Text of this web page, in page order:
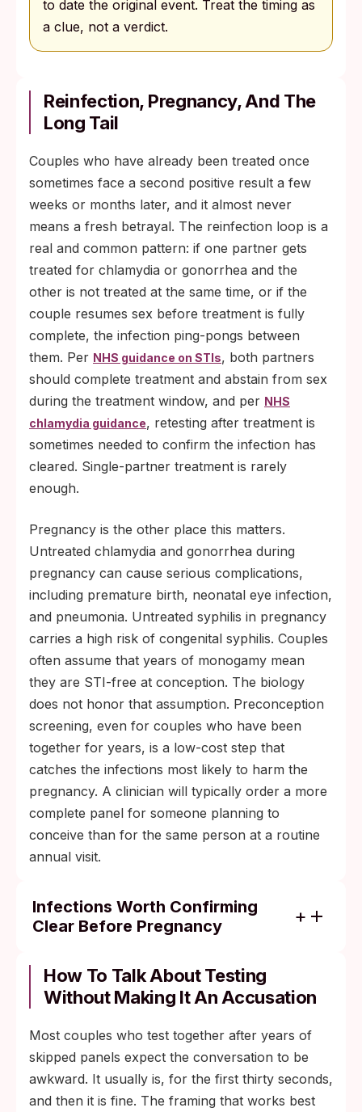
to date the original event. Treat the timing as
a clue, not a verdict.
Reinfection, Pregnancy, And The
Long Tail
Couples who have already been treated once
sometimes face a second positive result a few
weeks or months later, and it almost never
means a fresh betrayal. The reinfection loop is a
real and common pattern: if one partner gets
treated for chlamydia or gonorrhea and the
other is not treated at the same time, or if the
couple resumes sex before treatment is fully
complete, the infection ping-pongs between
them. Per NHS guidance on STIs, both partners
should complete treatment and abstain from sex
during the treatment window, and per NHS
chlamydia guidance, retesting after treatment is
sometimes needed to confirm the infection has
cleared. Single-partner treatment is rarely
enough.
Pregnancy is the other place this matters.
Untreated chlamydia and gonorrhea during
pregnancy can cause serious complications,
including premature birth, neonatal eye infection,
and pneumonia. Untreated syphilis in pregnancy
carries a high risk of congenital syphilis. Couples
often assume that years of monogamy mean
they are STI-free at conception. The biology
does not honor that assumption. Preconception
screening, even for couples who have been
together for years, is a low-cost step that
catches the infections most likely to harm the
pregnancy. A clinician will typically order a more
complete panel for someone planning to
conceive than for the same person at a routine
annual visit.
Infections Worth Confirming
Clear Before Pregnancy
raises the risk of premature delivery,
neonatal conjunctivitis, and infant
Gonorrhea. Linked to neonatal eye
infection (ophthalmia neonatorum) and
preterm rupture of membranes when
untreated.
How To Talk About Testing
Without Making It An Accusation
Most couples who test together after years of
skipped panels expect the conversation to be
awkward. It usually is, for the first thirty seconds,
and then it is fine. The framing that works best